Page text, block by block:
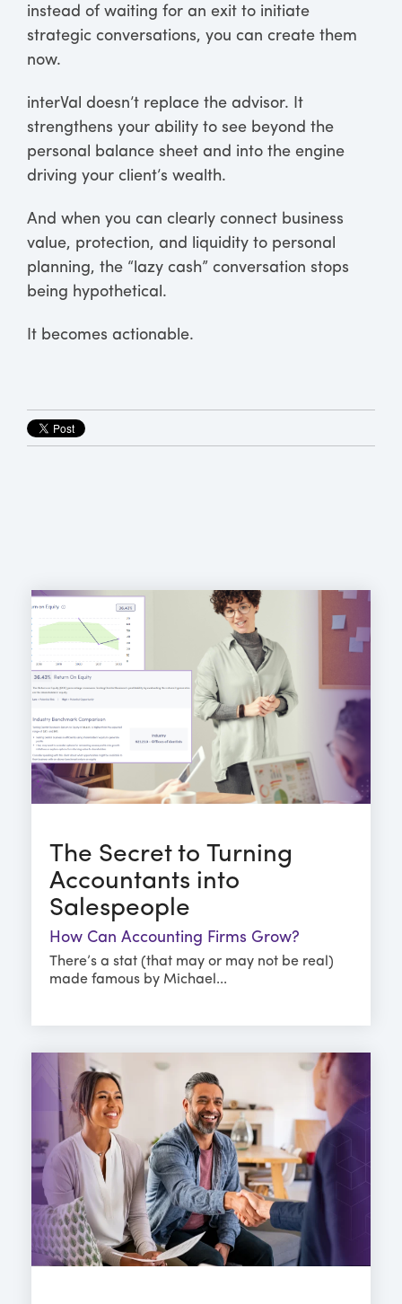
instead of waiting for an exit to initiate
strategic conversations, you can create them
now.
interVal doesn’t replace the advisor. It
strengthens your ability to see beyond the
personal balance sheet and into the engine
driving your client’s wealth.
And when you can clearly connect business
value, protection, and liquidity to personal
planning, the “lazy cash” conversation stops
being hypothetical.
It becomes actionable.
The Secret to Turning
Accountants into
Salespeople
How Can Accounting Firms Grow?
There’s a stat (that may or may not be real)
made famous by Michael...